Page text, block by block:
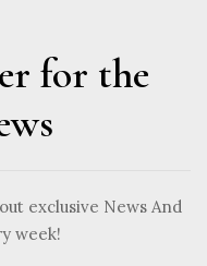
for the
exclusive News And
week!